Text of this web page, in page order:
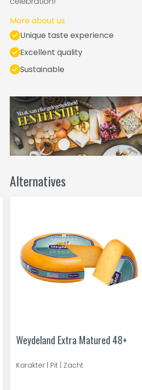
More about us
Unique taste experience
Excellent quality
Sustainable
Alternatives
Weydeland Extra Matured 48+
Karakter | Pit | Zacht